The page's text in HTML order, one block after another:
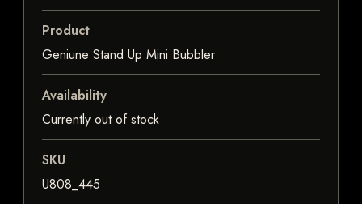
Product
Geniune Stand Up Mini Bubbler
Availability
Currently out of stock
SKU
U808_445